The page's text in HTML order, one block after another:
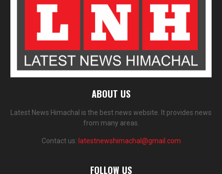
ABOUT US
Latest News Himachal is the best news website. It provides news
from many areas.
Contact us: latestnewshimachal@gmail.com
FOLLOW US